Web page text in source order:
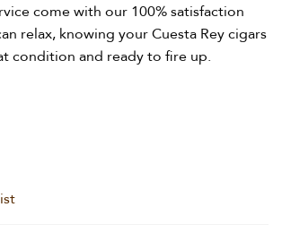
come with our 100% satisfaction
relax, knowing your Cuesta Rey cigars
condition and ready to fire up.